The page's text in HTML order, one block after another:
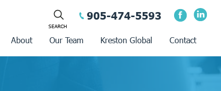
905-474-5593
About Our Team Kreston Global Contact